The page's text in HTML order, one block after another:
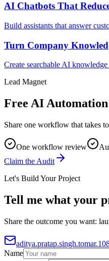
AI Chatbots That
Build assistants that answer
Turn Company
Create searchable AI
Lead Magnet
Free AI
Share one workflow that takes
One workflow review
Claim the Audit
Let's Build Your Project
Tell me what your
Share the outcome you want:
Name